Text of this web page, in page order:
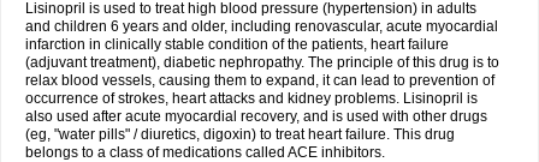
Lisinopril is used to treat high blood pressure (hypertension) in adults
and children 6 years and older, including renovascular, acute myocardial
infarction in clinically stable condition of the patients, heart failure
(adjuvant treatment), diabetic nephropathy. The principle of this drug is to
relax blood vessels, causing them to expand, it can lead to prevention of
occurrence of strokes, heart attacks and kidney problems. Lisinopril is
also used after acute myocardial recovery, and is used with other drugs
(eg, "water pills" / diuretics, digoxin) to treat heart failure. This drug
belongs to a class of medications called ACE inhibitors.